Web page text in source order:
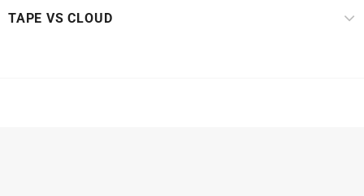
TAPE VS CLOUD